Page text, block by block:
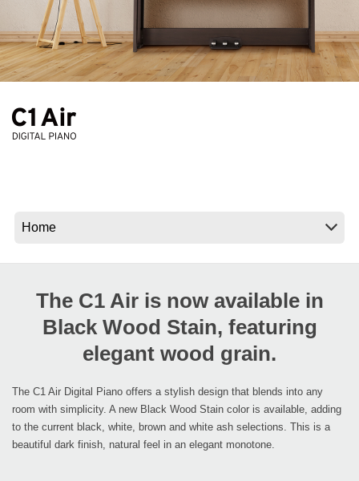
Support
Store Locator
News
The C1 Air is now available in
Black Wood Stain, featuring
elegant wood grain.
The C1 Air Digital Piano offers a stylish design that blends into any
room with simplicity. A new Black Wood Stain color is available, adding
to the current black, white, brown and white ash selections. This is a
beautiful dark finish, natural feel in an elegant monotone.